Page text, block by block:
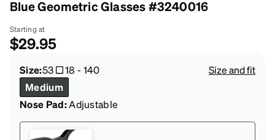
Blue Geometric Glasses #3240016
Starting at
$29.95
Size:53 18 -140
Size and fit
Medium
Nose Pad:Adjustable